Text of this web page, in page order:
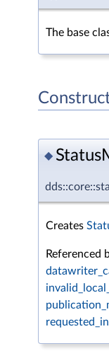
The base
◆
Creates
Referenced